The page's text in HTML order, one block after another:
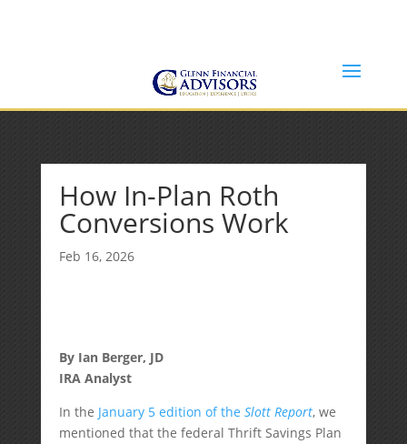
How In-Plan Roth
Conversions Work
Feb 16, 2026
By Ian Berger, JD
IRA Analyst
In the January 5 edition of the Slott Report, we
mentioned that the federal Thrift Savings Plan